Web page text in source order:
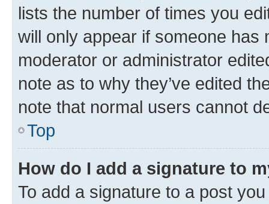
lists the number of times you
will only appear if someone has
moderator or administrator
note as to why they’ve edited
note that normal users cannot
Top
How do I add a signature to
To add a signature to a post